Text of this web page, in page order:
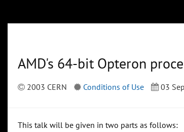
AMD's 64-bit Opteron
2003 CERN Conditions of Use 03
This talk will be given in two parts as follows: